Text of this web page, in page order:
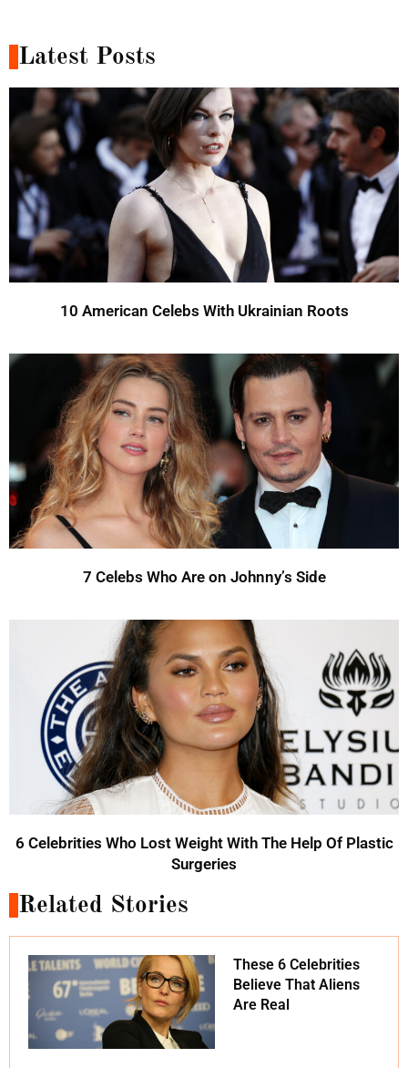
Latest Posts
10 American Celebs With Ukrainian Roots
7 Celebs Who Are on Johnny’s Side
6 Celebrities Who Lost Weight With The Help Of Plastic
Surgeries
Related Stories
These 6 Celebrities
Believe That Aliens
Are Real